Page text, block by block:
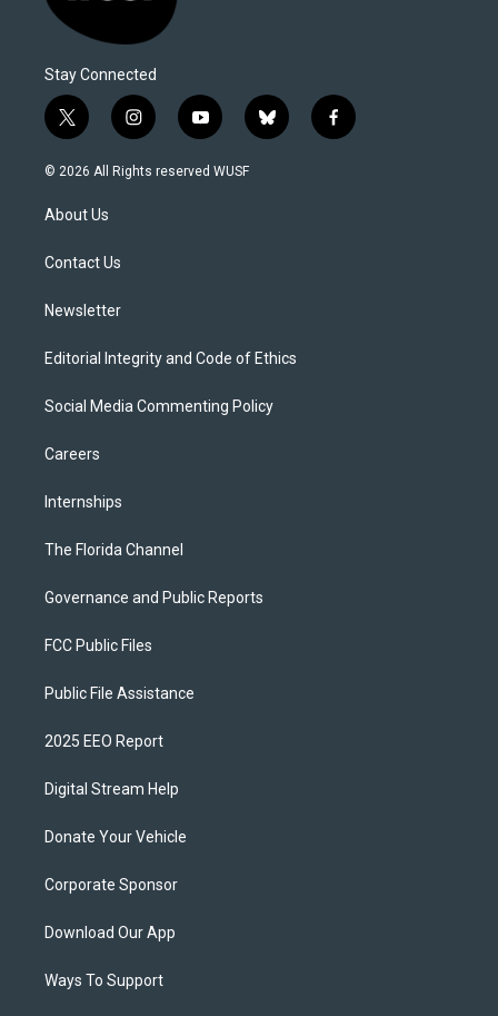
Stay Connected
t
w
i
t
e
i
n
s
y
o
u
b
l
f
a
© 2026 All Rights reserved WUSF
About Us
Contact Us
Newsletter
Editorial Integrity and Code of Ethics
Social Media Commenting Policy
Careers
Internships
The Florida Channel
Governance and Public Reports
FCC Public Files
Public File Assistance
2025 EEO Report
Digital Stream Help
Donate Your Vehicle
Corporate Sponsor
Download Our App
Ways To Support